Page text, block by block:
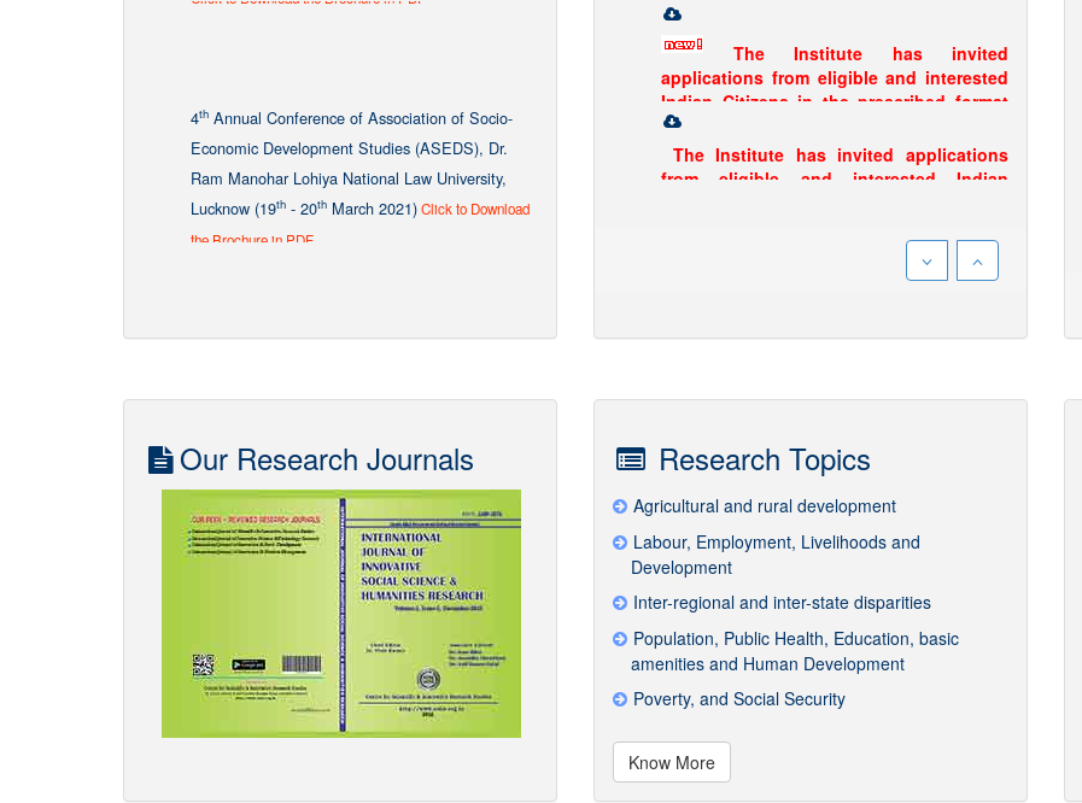
Lucknow (19
- 20 March 2021)
the Brochure in PDF
The Institute has invited
applications from eligible and interested
Indian Citizens in the prescribed format
for the post of Research Officer and
Research Assistant.
Click Here to
download...
Our Research Journals Research Topics
Agricultural and rural development
Labour, Employment, Livelihoods and
Development
Inter-regional and inter-state disparities
Population, Public Health, Education, basic
amenities and Human Development
Poverty, and Social Security
Know More